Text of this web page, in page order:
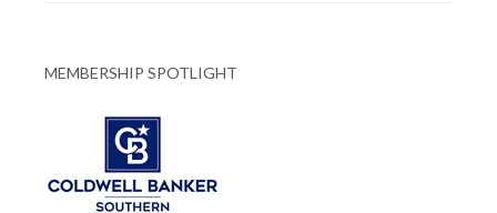
MEMBERSHIP SPOTLIGHT